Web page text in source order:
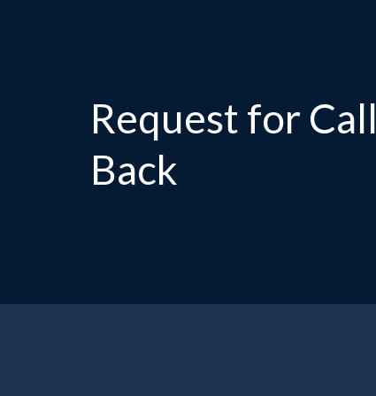
Request for Call
Back